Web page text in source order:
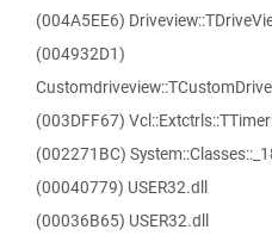
(004A5EE6)
(004932D1)
(003DFF67)
(002271BC)
(00040779) USER32.dll
(00036B65) USER32.dll